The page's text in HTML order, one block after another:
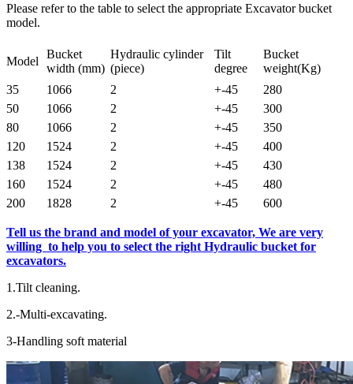
Please refer to the table to select the appropriate Excavator bucket
model.
Model
Bucket
width (mm)
Hydraulic cylinder
(piece)
Tilt
degree
Bucket
weight(Kg)
35
1066 2 +-45
280
50
1066 2 +-45
300
80
1066 2 +-45
350
120
1524 2 +-45
400
138
1524 2 +-45
430
160
1524 2 +-45
480
200
1828 2 +-45 600
Tell us the brand and model of your excavator, We are very
willing to help you to select the right Hydraulic bucket for
excavators.
1.Tilt cleaning.
2.-Multi-excavating.
3-Handling soft material